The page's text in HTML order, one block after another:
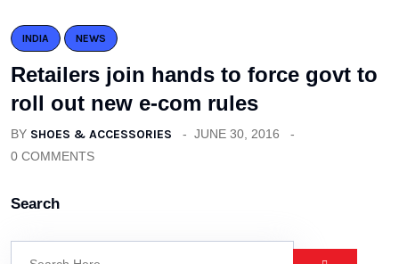
INDIA NEWS
Retailers join hands to force govt to
roll out new e-com rules
BY SHOES & ACCESSORIES
JUNE 30, 2016
0 COMMENTS
Search